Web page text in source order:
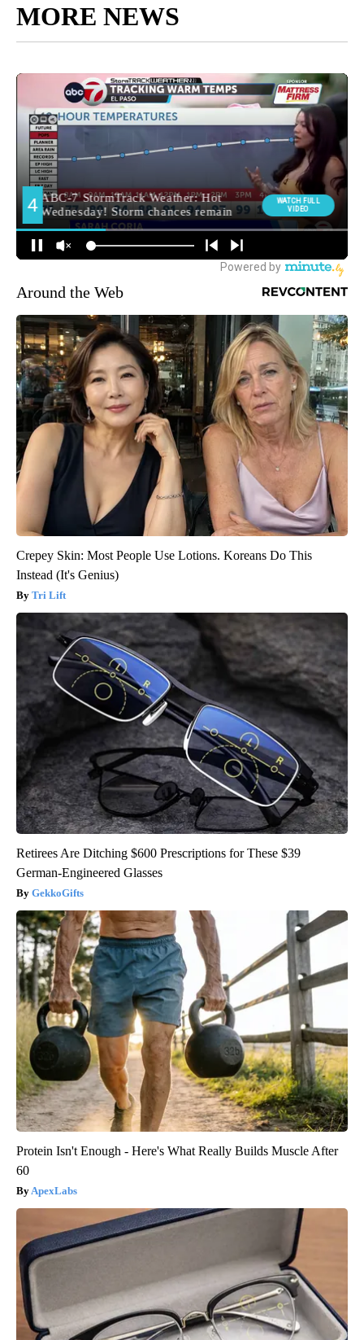
MORE NEWS
Around the Web
Crepey Skin: Most People Use Lotions. Koreans Do This
Instead (It's Genius)
Tri Lift
Retirees Are Ditching $600 Prescriptions for These $39
German-Engineered Glasses
GekkoGifts
Protein Isn't Enough - Here's What Really Builds Muscle After
60
ApexLabs